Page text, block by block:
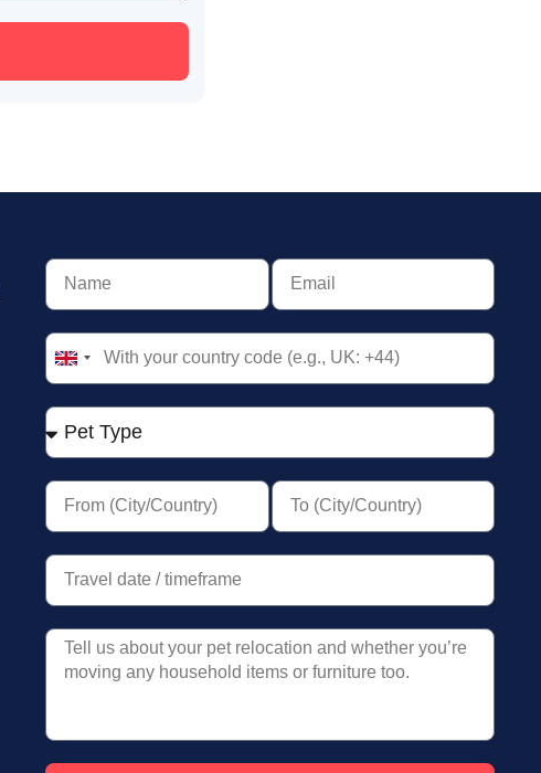
United
+44